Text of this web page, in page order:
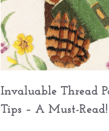
Invaluable Thread
Tips – A Must-Read!